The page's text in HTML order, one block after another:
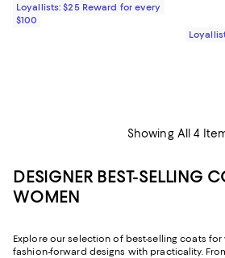
Loyallists: $25 Reward for every
$100
Showing All 4
DESIGNER BEST-SELLING
WOMEN
Explore our selection of best-selling coats
fashion-forward designs with practicality.